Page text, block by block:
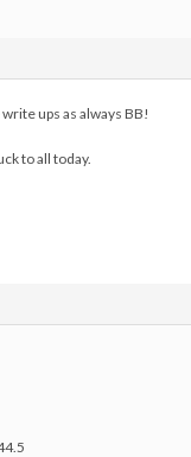
ups as always BB!
to all today.